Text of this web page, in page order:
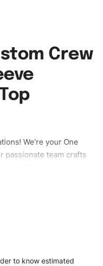
Crew
We’re your One
passionate team crafts
brand vision to life!
to know estimated